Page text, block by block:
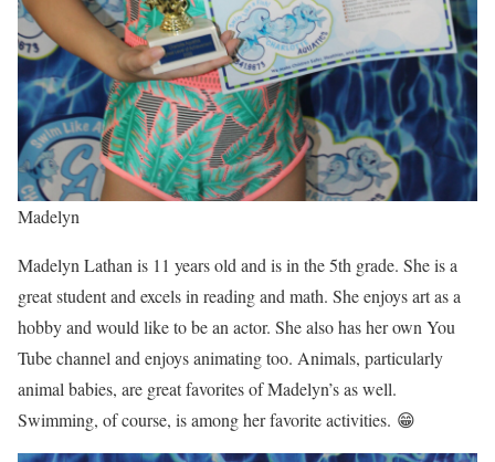
Madelyn
Madelyn Lathan is 11 years old and is in the 5th grade. She is a
great student and excels in reading and math. She enjoys art as a
hobby and would like to be an actor. She also has her own You
Tube channel and enjoys animating too. Animals, particularly
animal babies, are great favorites of Madelyn’s as well.
Swimming, of course, is among her favorite activities. 😁